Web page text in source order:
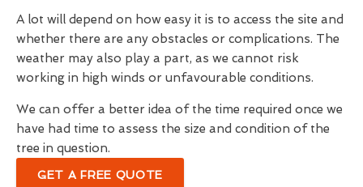
A lot will depend on how easy it is to access the site and
whether there are any obstacles or complications. The
weather may also play a part, as we cannot risk
working in high winds or unfavourable conditions.
We can offer a better idea of the time required once we
have had time to assess the size and condition of the
tree in question.
GET A FREE QUOTE